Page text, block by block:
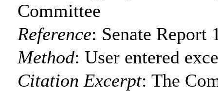
Committee
Reference: Senate Report
Method:User entered
Citation Excerpt: The